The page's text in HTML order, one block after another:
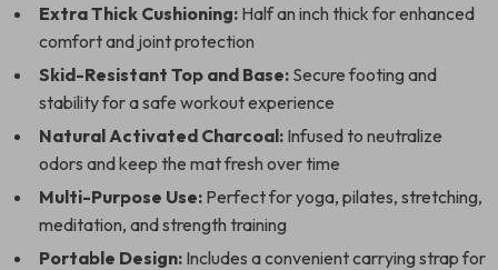
Extra Thick Cushioning: Half an inch thick for enhanced
comfort and joint protection
Skid-Resistant Top and Base: Secure footing and
stability for a safe workout experience
Natural Activated Charcoal: Infused to neutralize
odors and keep the mat fresh over time
Multi-Purpose Use: Perfect for yoga, pilates, stretching,
meditation, and strength training
Portable Design: Includes a convenient carrying strap for